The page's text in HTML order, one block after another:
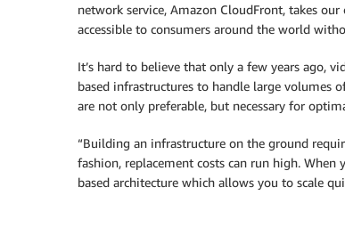
network service, Amazon CloudFront, takes
accessible to consumers around the world
It’s hard to believe that only a few years ago,
based infrastructures to handle large volumes
are not only preferable, but necessary for
“Building an infrastructure on the ground
fashion, replacement costs can run high.
based architecture which allows you to scale